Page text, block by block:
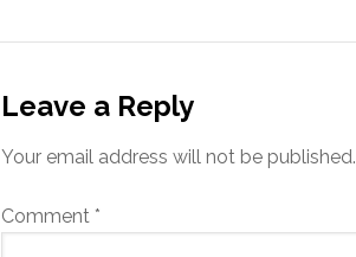
Leave a Reply
Your email address will not be published.
Comment *